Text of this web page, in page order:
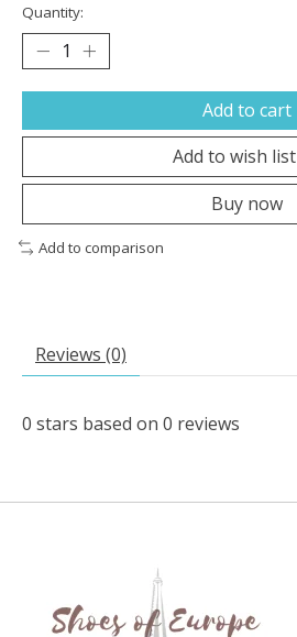
Quantity:
Add to cart
Add to wish list
Buy now
Add to comparison
Reviews (0)
0 stars based on 0 reviews